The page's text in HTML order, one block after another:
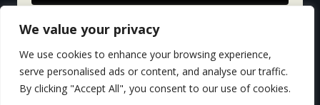
We value your privacy
We use cookies to enhance your browsing experience,
serve personalised ads or content, and analyse our traffic.
By clicking "Accept All", you consent to our use of cookies.